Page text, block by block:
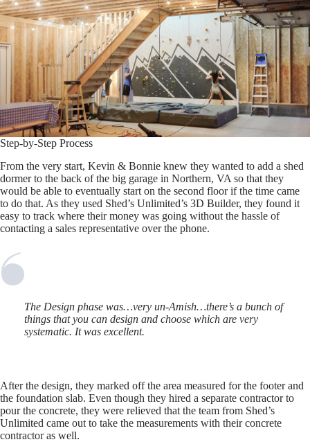
Step-by-Step Process
From the very start, Kevin & Bonnie knew they wanted to add a shed
dormer to the back of the big garage in Northern, VA so that they
would be able to eventually start on the second floor if the time came
to do that. As they used Shed’s Unlimited’s 3D Builder, they found it
easy to track where their money was going without the hassle of
contacting a sales representative over the phone.
The Design phase was…very un-Amish…there’s a bunch of
things that you can design and choose which are very
systematic. It was excellent.
After the design, they marked off the area measured for the footer and
the foundation slab. Even though they hired a separate contractor to
pour the concrete, they were relieved that the team from Shed’s
Unlimited came out to take the measurements with their concrete
contractor as well.